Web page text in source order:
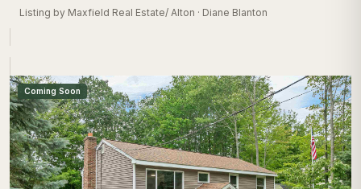
Listing by Maxfield Real Estate/ Alton · Diane Blanton
Coming Soon